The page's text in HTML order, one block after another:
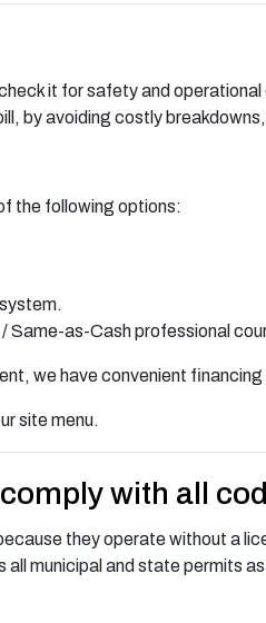
it for safety and
by avoiding costly
the following options:
Same-as-Cash professional
we have convenient
site menu.
with all
they operate without a
municipal and state permits